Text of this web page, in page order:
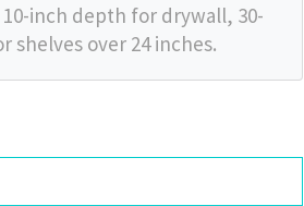
inch depth for drywall, 30-
shelves over 24 inches.